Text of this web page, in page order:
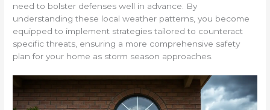
need to bolster defenses well in advance. By
understanding these local weather patterns, you become
equipped to implement strategies tailored to counteract
specific threats, ensuring a more comprehensive safety
plan for your home as storm season approaches.